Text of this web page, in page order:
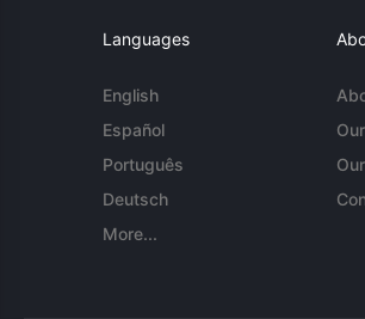
Languages
English
Español
Português
Deutsch
More...